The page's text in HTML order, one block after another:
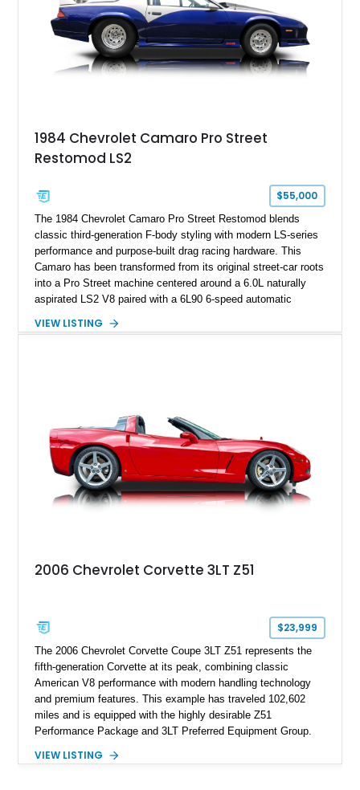
documented as number 352. Adding to its significance is its
rare dual Dunn head configuration, a feature reportedly found
on only 130 later-production 1995 ZR-1 models. According to
accompanying documentation, this combination makes this
example exceptionally rare, with its 27-mile odometer reading
sheet, ZR-1 owner’s manual packet, Corvette literature,
factory accessories, and additional documentation, this
one of Chevrolet’s most technologically advanced
performance cars of the era.
1984 Chevrolet Camaro Pro Street
Restomod LS2
$55,000
The 1984 Chevrolet Camaro Pro Street Restomod blends
classic third-generation F-body styling with modern LS-series
performance and purpose-built drag racing hardware. This
Camaro has been transformed from its original street-car roots
into a Pro Street machine centered around a 6.0L naturally
aspirated LS2 V8 paired with a 6L90 6-speed automatic
interior, it features a collection of performance-focused
philosophy of combining vintage character with modern
performance.
VIEW LISTING
2006 Chevrolet Corvette 3LT Z51
$23,999
The 2006 Chevrolet Corvette Coupe 3LT Z51 represents the
fifth-generation Corvette at its peak, combining classic
American V8 performance with modern handling technology
and premium features. This example has traveled 102,602
miles and is equipped with the highly desirable Z51
Performance Package and 3LT Preferred Equipment Group.
engaging driving experience enthusiasts expect while adding
VIEW LISTING